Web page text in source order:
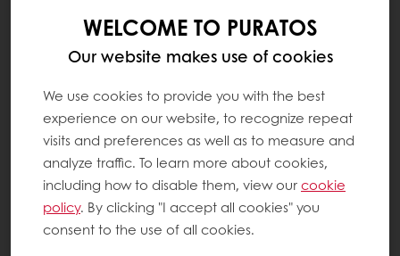
WELCOME TO PURATOS
Our website makes use of cookies
We use cookies to provide you with the best
experience on our website, to recognize repeat
visits and preferences as well as to measure and
analyze traffic. To learn more about cookies,
including how to disable them, view ourcookie
policy. By clicking "I accept all cookies" you
consent to the use of all cookies.